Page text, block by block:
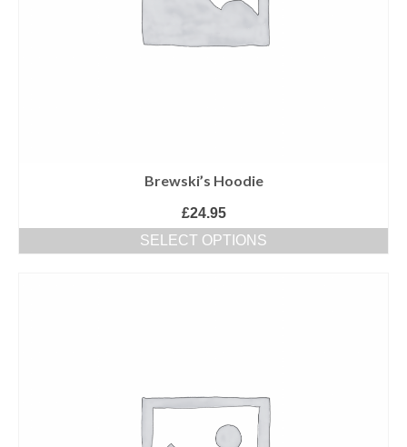
Brewski’s Hoodie
£24.95
SELECT OPTIONS